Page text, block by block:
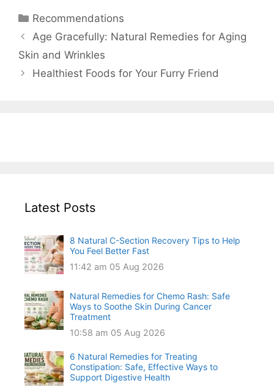
Categories
Recommendations
Age Gracefully: Natural Remedies for Aging
Skin and Wrinkles
Healthiest Foods for Your Furry Friend
Latest Posts
8 Natural C-Section Recovery Tips to Help
You Feel Better Fast
11:42 am 05 Aug 2026
Natural Remedies for Chemo Rash: Safe
Ways to Soothe Skin During Cancer
Treatment
10:58 am 05 Aug 2026
6 Natural Remedies for Treating
Constipation: Safe, Effective Ways to
Support Digestive Health